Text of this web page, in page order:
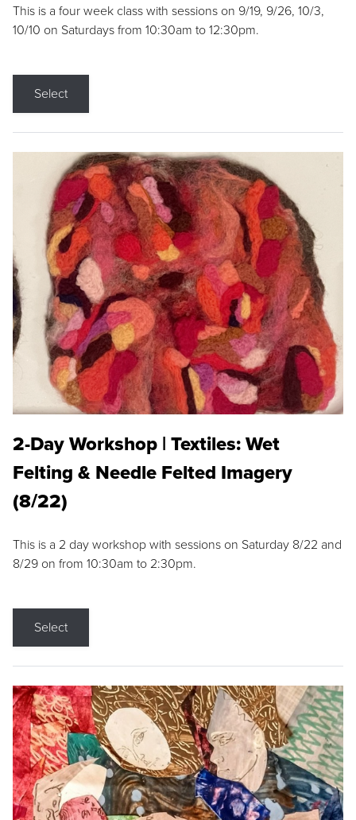
This is a four week class with sessions on 9/19, 9/26, 10/3,
10/10 on Saturdays from 10:30am to 12:30pm.
Select
2-Day Workshop | Textiles: Wet
Felting & Needle Felted Imagery
(8/22)
This is a 2 day workshop with sessions on Saturday 8/22 and
8/29 on from 10:30am to 2:30pm.
Select